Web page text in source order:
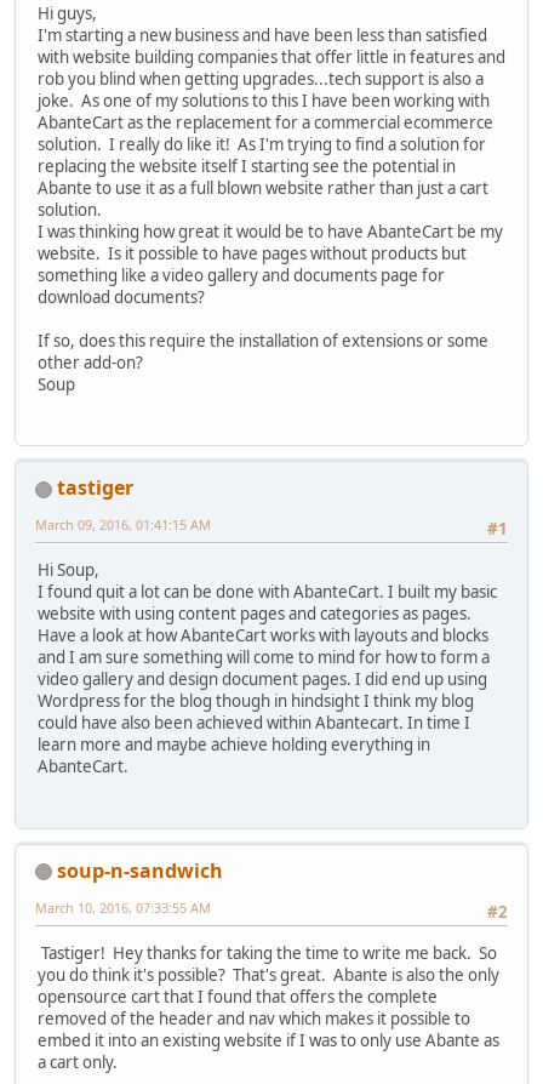
Hi guys,
I'm starting a new business and have been less than satisfied
with website building companies that offer little in features and
rob you blind when getting upgrades...tech support is also a
joke. As one of my solutions to this I have been working with
AbanteCart as the replacement for a commercial ecommerce
solution. I really do like it! As I'm trying to find a solution for
replacing the website itself I starting see the potential in
Abante to use it as a full blown website rather than just a cart
solution.
I was thinking how great it would be to have AbanteCart be my
website. Is it possible to have pages without products but
something like a video gallery and documents page for
download documents?
If so, does this require the installation of extensions or some
other add-on?
Soup
tastiger
#1
March 09, 2016, 01:41:15 AM
Hi Soup,
I found quit a lot can be done with AbanteCart. I built my basic
website with using content pages and categories as pages.
Have a look at how AbanteCart works with layouts and blocks
and I am sure something will come to mind for how to form a
video gallery and design document pages. I did end up using
Wordpress for the blog though in hindsight I think my blog
could have also been achieved within Abantecart. In time I
learn more and maybe achieve holding everything in
AbanteCart.
soup-n-sandwich
#2
March 10, 2016, 07:33:55 AM
Tastiger! Hey thanks for taking the time to write me back. So
you do think it's possible? That's great. Abante is also the only
opensource cart that I found that offers the complete
removed of the header and nav which makes it possible to
embed it into an existing website if I was to only use Abante as
a cart only.